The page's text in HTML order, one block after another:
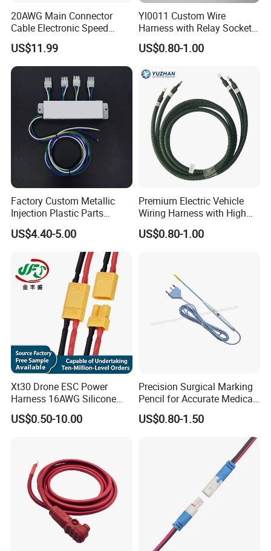
20AWG Main Connector
Cable Electronic Speed
Control Harness Cable
Assembly
US$11.99
Yl0011 Custom Wire
Harness with Relay Socket
Integration Wiring Harness
Terminal Assemblies
US$0.80-1.00
Factory Custom Metallic
Injection Plastic Parts
Custom Wire Harness
Assembly for Electric Door
US$4.40-5.00
Premium Electric Vehicle
Wiring Harness with High
Voltage Cable Assembly
US$0.80-1.00
Xt30 Drone ESC Power
Harness 16AWG Silicone
Wire Factory Supply for Fpv
Racing Drones
US$0.50-10.00
Precision Surgical Marking
Pencil for Accurate Medical
Applications
US$0.80-1.50